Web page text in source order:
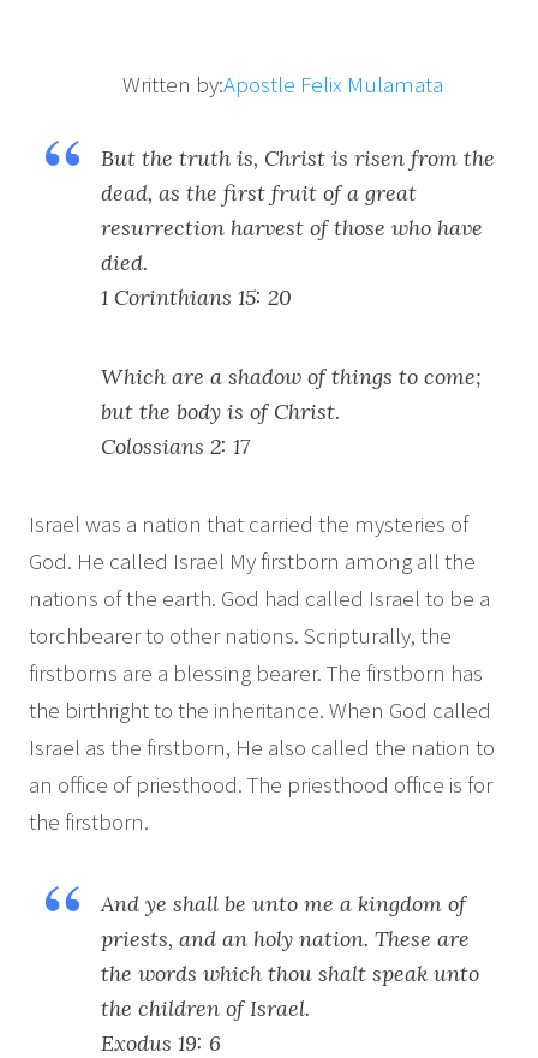
Written by:Apostle Felix Mulamata
But the truth is, Christ is risen from the
dead, as the first fruit of a great
resurrection harvest of those who have
died.
1 Corinthians 15: 20
Which are a shadow of things to come;
but the body is of Christ.
Colossians 2: 17
Israel was a nation that carried the mysteries of
God. He called Israel My firstborn among all the
nations of the earth. God had called Israel to be a
torchbearer to other nations. Scripturally, the
firstborns are a blessing bearer. The firstborn has
the birthright to the inheritance. When God called
Israel as the firstborn, He also called the nation to
an office of priesthood. The priesthood office is for
the firstborn.
And ye shall be unto me a kingdom of
priests, and an holy nation. These are
the words which thou shalt speak unto
the children of Israel.
Exodus 19: 6